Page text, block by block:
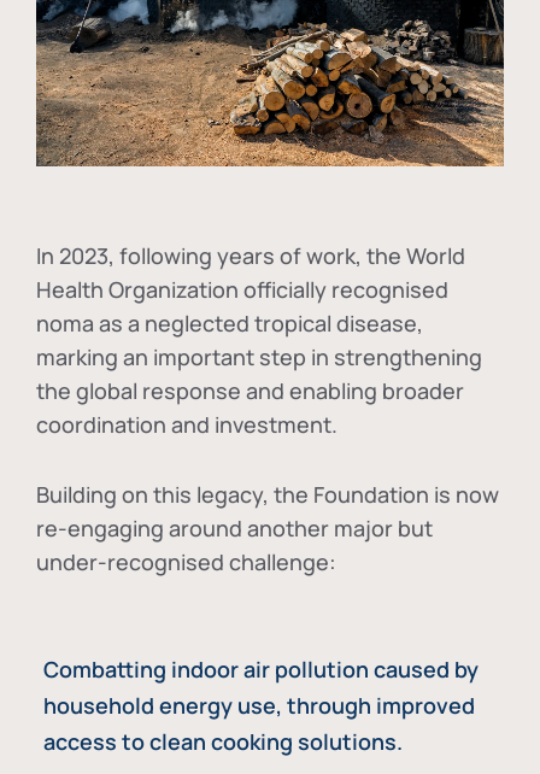
In 2023, following years of work, the World
Health Organization officially recognised
noma as a neglected tropical disease,
marking an important step in strengthening
the global response and enabling broader
coordination and investment.
Building on this legacy, the Foundation is now
re-engaging around another major but
under-recognised challenge:
Combatting indoor air pollution caused by
household energy use, through improved
access to clean cooking solutions.